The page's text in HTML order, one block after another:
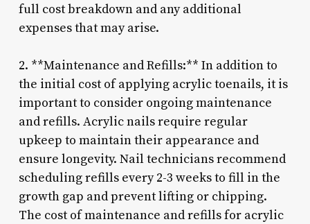
full cost breakdown and any additional
expenses that may arise.
2. **Maintenance and Refills:** In addition to
the initial cost of applying acrylic toenails, it is
important to consider ongoing maintenance
and refills. Acrylic nails require regular
upkeep to maintain their appearance and
ensure longevity. Nail technicians recommend
scheduling refills every 2-3 weeks to fill in the
growth gap and prevent lifting or chipping.
The cost of maintenance and refills for acrylic